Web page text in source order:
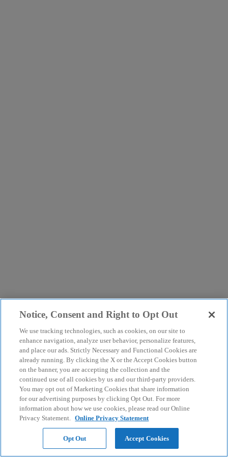
Notice, Consent and Right to Opt Out
We use tracking technologies, such as cookies, on our site to
enhance navigation, analyze user behavior, personalize features,
and place our ads. Strictly Necessary and Functional Cookies are
already running. By clicking the X or the Accept Cookies button
on the banner, you are accepting the collection and the
continued use of all cookies by us and our third-party providers.
You may opt out of Marketing Cookies that share information
for our advertising purposes by clicking Opt Out. For more
information about how we use cookies, please read our Online
Privacy Statement. Online Privacy Statement
Opt Out Accept Cookies